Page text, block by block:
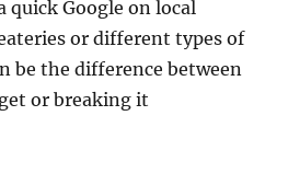
quick Google on local
or different types of
be the difference between
or breaking it